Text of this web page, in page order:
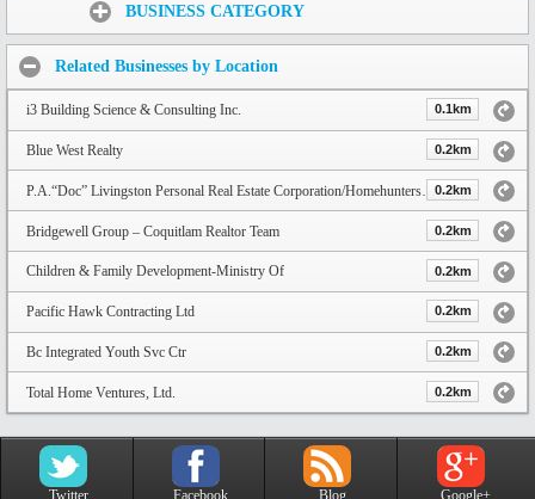
BUSINESS CATEGORY
Related Businesses by Location
i3 Building Science & Consulting Inc. 0.1km
Blue West Realty 0.2km
P.A.“Doc” Livingston Personal Real Estate Corporation/HomehuntersBC0.2km
Bridgewell Group – Coquitlam Realtor Team 0.2km
Children & Family Development-Ministry Of 0.2km
Pacific Hawk Contracting Ltd 0.2km
Bc Integrated Youth Svc Ctr 0.2km
Total Home Ventures, Ltd. 0.2km
Twitter Facebook Blog Google+